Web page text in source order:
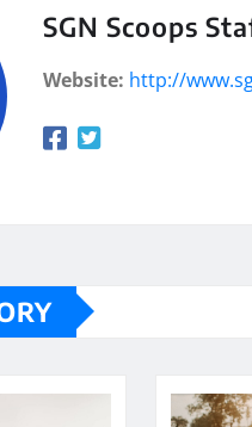
SGN Scoops
Website: http://